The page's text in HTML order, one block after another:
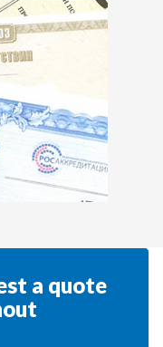
a quote